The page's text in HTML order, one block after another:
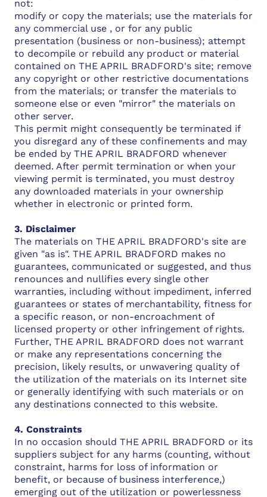
not:
modify or copy the materials; use the materials for
any commercial use , or for any public
presentation (business or non-business); attempt
to decompile or rebuild any product or material
contained on THE APRIL BRADFORD's site; remove
any copyright or other restrictive documentations
from the materials; or transfer the materials to
someone else or even "mirror" the materials on
other server.
This permit might consequently be terminated if
you disregard any of these confinements and may
be ended by THE APRIL BRADFORD whenever
deemed. After permit termination or when your
viewing permit is terminated, you must destroy
any downloaded materials in your ownership
whether in electronic or printed form.
3. Disclaimer
The materials on THE APRIL BRADFORD's site are
given "as is". THE APRIL BRADFORD makes no
guarantees, communicated or suggested, and thus
renounces and nullifies every single other
warranties, including without impediment, inferred
guarantees or states of merchantability, fitness for
a specific reason, or non-encroachment of
licensed property or other infringement of rights.
Further, THE APRIL BRADFORD does not warrant
or make any representations concerning the
precision, likely results, or unwavering quality of
the utilization of the materials on its Internet site
or generally identifying with such materials or on
any destinations connected to this website.
4. Constraints
In no occasion should THE APRIL BRADFORD or its
suppliers subject for any harms (counting, without
constraint, harms for loss of information or
benefit, or because of business interference,)
emerging out of the utilization or powerlessness